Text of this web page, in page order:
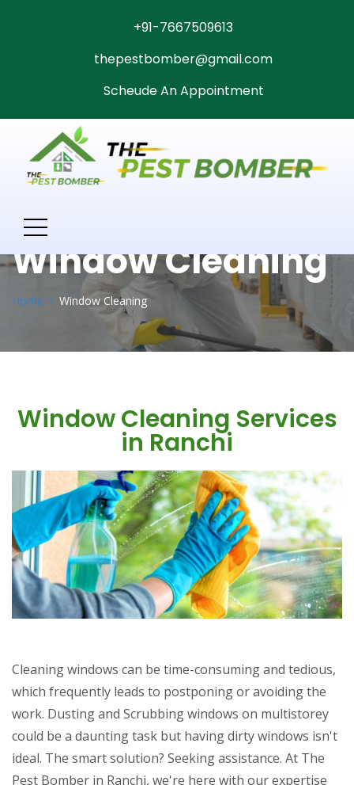
+91-7667509613
thepestbomber@gmail.com
Scheude An Appointment
Window Cleaning
Home Window Cleaning
Window Cleaning Services
in Ranchi
Cleaning windows can be time-consuming and tedious,
which frequently leads to postponing or avoiding the
work. Dusting and Scrubbing windows on multistorey
could be a daunting task but having dirty windows isn't
ideal. The smart solution? Seeking assistance. At The
Pest Bomber in Ranchi, we're here with our expertise